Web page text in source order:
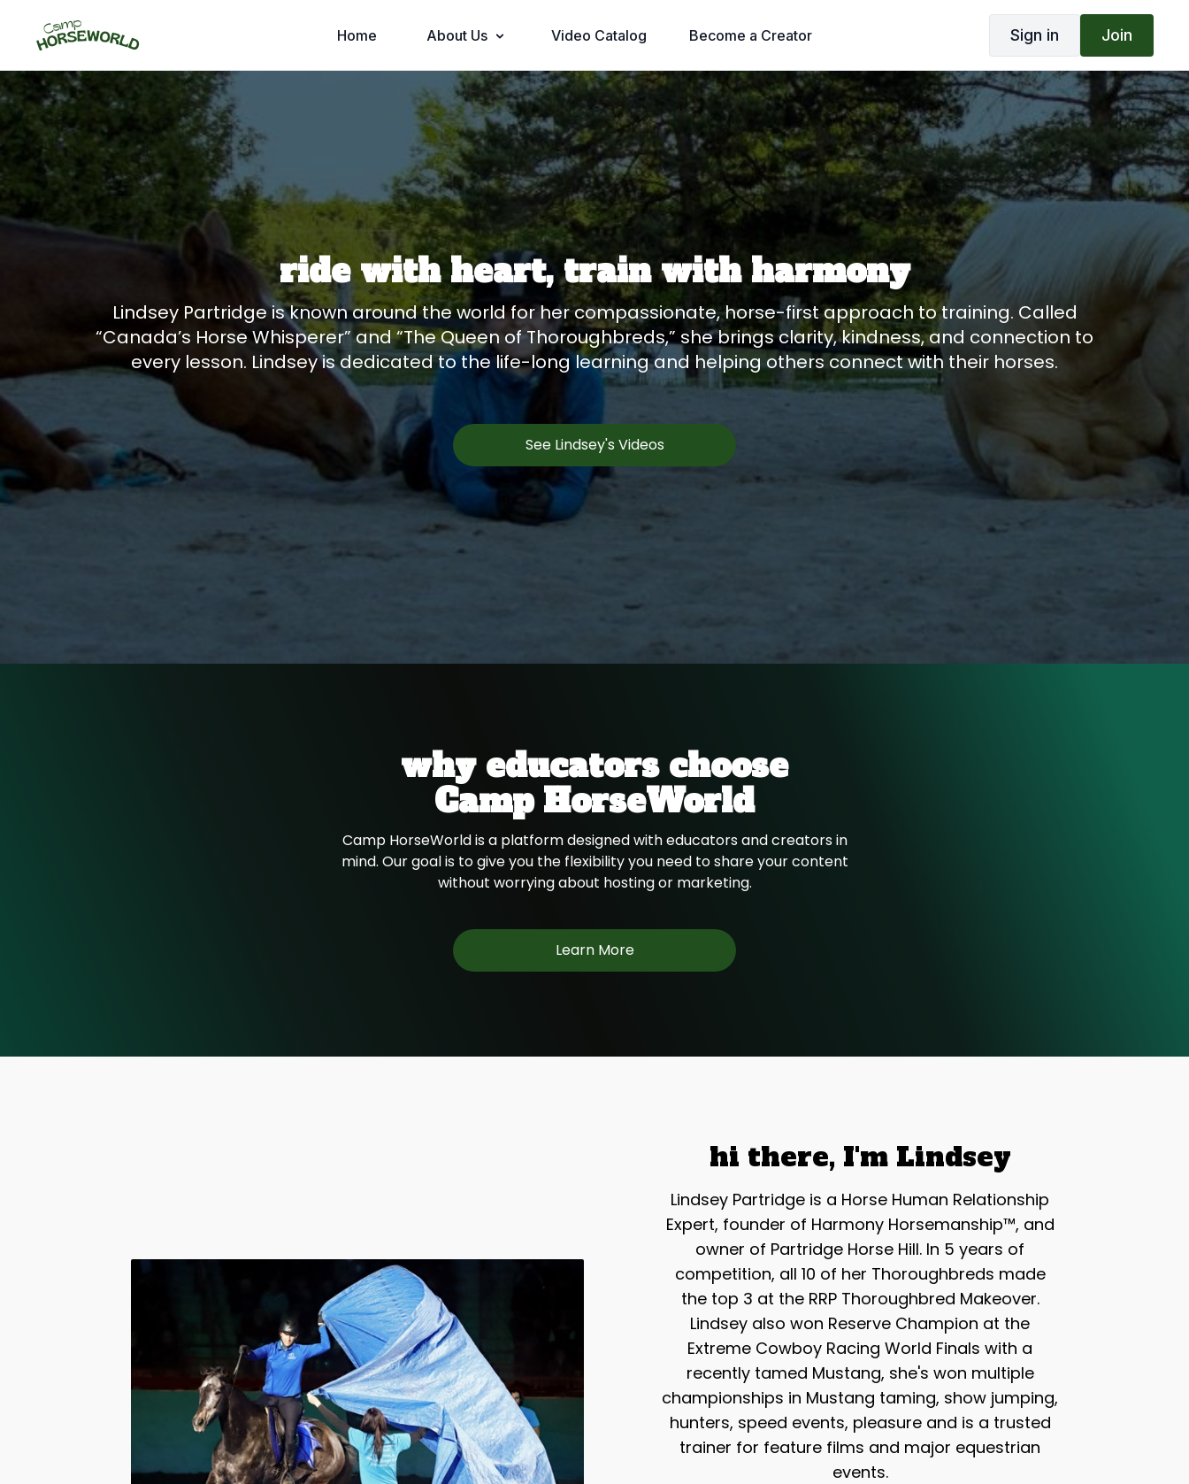
Home About Us Video Catalog Become a Creator Sign in Join
ride with heart, train with harmony
Lindsey Partridge is known around the world for her compassionate, horse-first approach to training. Called
“Canada’s Horse Whisperer” and “The Queen of Thoroughbreds,” she brings clarity, kindness, and connection to
every lesson. Lindsey is dedicated to the life-long learning and helping others connect with their horses.
See Lindsey's Videos
why educators choose
Camp HorseWorld
Camp HorseWorld is a platform designed with educators and creators in
mind. Our goal is to give you the flexibility you need to share your content
without worrying about hosting or marketing.
Learn More
hi there, I'm Lindsey
Lindsey Partridge is a Horse Human Relationship
Expert, founder of Harmony Horsemanship™, and
owner of Partridge Horse Hill. In 5 years of
competition, all 10 of her Thoroughbreds made
the top 3 at the RRP Thoroughbred Makeover.
Lindsey also won Reserve Champion at the
Extreme Cowboy Racing World Finals with a
recently tamed Mustang, she's won multiple
championships in Mustang taming, show jumping,
hunters, speed events, pleasure and is a trusted
trainer for feature films and major equestrian
events.